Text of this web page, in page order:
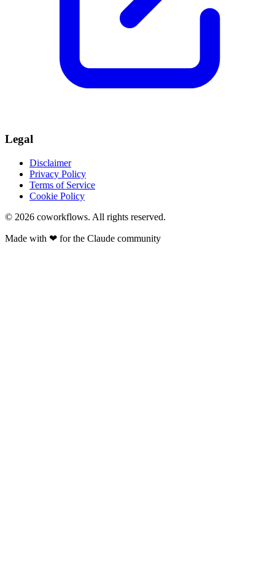
Legal
Disclaimer
Privacy Policy
Terms of Service
Cookie Policy
© 2026 coworkflows. All rights reserved.
Made with ❤ for the Claude community